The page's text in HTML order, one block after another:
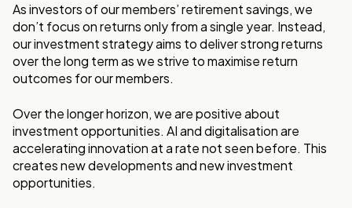
As investors of our members’ retirement savings, we
don’t focus on returns only from a single year. Instead,
our investment strategy aims to deliver strong returns
over the long term as we strive to maximise return
outcomes for our members.
Over the longer horizon, we are positive about
investment opportunities. AI and digitalisation are
accelerating innovation at a rate not seen before. This
creates new developments and new investment
opportunities.